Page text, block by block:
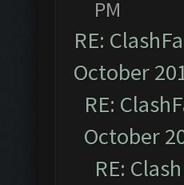
PM
RE:
October
RE:
October
RE: